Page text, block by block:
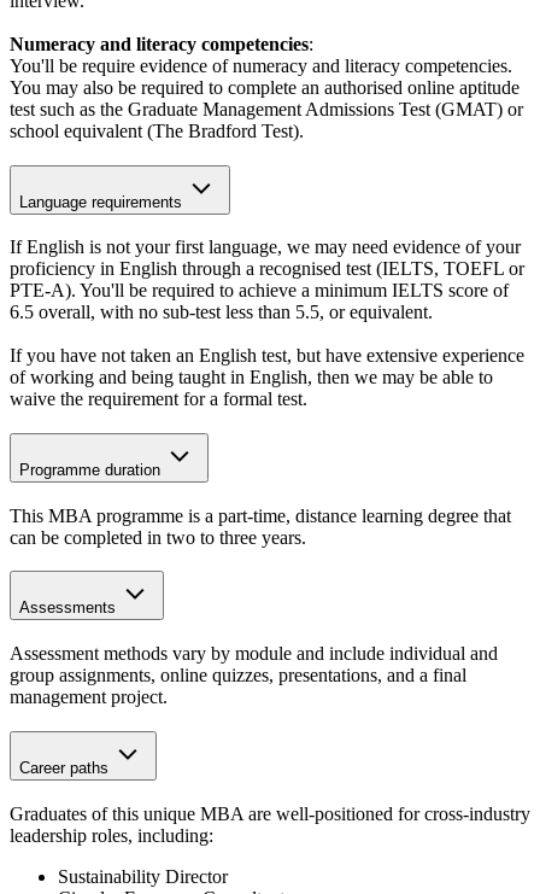
Numeracy and literacy competencies:
You'll be require evidence of numeracy and literacy competencies.
You may also be required to complete an authorised online aptitude
test such as the Graduate Management Admissions Test (GMAT) or
school equivalent (The Bradford Test).
Language requirements
If English is not your first language, we may need evidence of your
proficiency in English through a recognised test (IELTS, TOEFL or
PTE-A). You'll be required to achieve a minimum IELTS score of
6.5 overall, with no sub-test less than 5.5, or equivalent.
If you have not taken an English test, but have extensive experience
of working and being taught in English, then we may be able to
waive the requirement for a formal test.
Programme duration
This MBA programme is a part-time, distance learning degree that
can be completed in two to three years.
Assessments
Assessment methods vary by module and include individual and
group assignments, online quizzes, presentations, and a final
management project.
Career paths
Graduates of this unique MBA are well-positioned for cross-industry
leadership roles, including:
Sustainability Director